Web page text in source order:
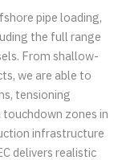
pipe loading,
the full range
From shallow-
we are able to
tensioning
zones in
infrastructure
delivers realistic